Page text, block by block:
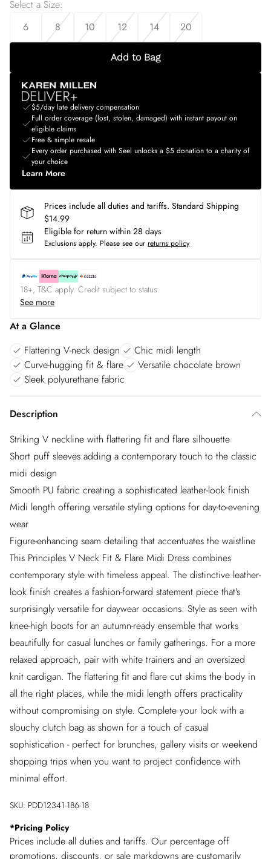
Select a Size:
6
8 10 12 14 20
Add to Bag
$5/day late delivery compensation
Full order coverage (lost, stolen, damaged) with instant payout on
eligible claims
Free & simple resale
Every order purchased with Seel unlocks a $5 donation to a charity of
your choice
Learn More
Prices include all duties and tariffs. Standard Shipping
$14.99
Eligible for return within 28 days
Exclusions apply. Please see our returns policy
18+, T&C apply. Credit subject to status.
See more
At a Glance
Flattering V-neck design
Chic midi length
Curve-hugging fit & flare
Versatile chocolate brown
Sleek polyurethane fabric
Description
Striking V neckline with flattering fit and flare silhouette
Short puff sleeves adding a contemporary touch to the classic
midi design
Smooth PU fabric creating a sophisticated leather-look finish
Midi length offering versatile styling options for day-to-evening
wear
Figure-enhancing seam detailing that accentuates the waistline
This Principles V Neck Fit & Flare Midi Dress combines
contemporary style with timeless appeal. The distinctive leather-
look finish creates a fashion-forward statement piece that's
surprisingly versatile for daywear occasions. Style as seen with
knee-high boots for an autumn-ready ensemble that works
beautifully for casual lunches or family gatherings. For a more
relaxed approach, pair with white trainers and an oversized
knit cardigan. The flattering fit and flare cut skims the body in
all the right places, while the midi length offers practicality
without compromising on style. Complete your look with a
slouchy clutch bag as shown for a touch of casual
sophistication - perfect for brunches, gallery visits or weekend
shopping trips when you want to project confidence with
minimal effort.
SKU: PDD12341-186-18
*Pricing Policy
Prices include all duties and tariffs. Our percentage off
promotions, discounts, or sale markdowns are customarily